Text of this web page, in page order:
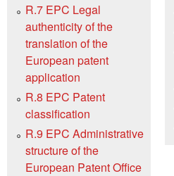
R.7 EPC Legal
authenticity of the
translation of the
European patent
application
R.8 EPC Patent
classification
R.9 EPC Administrative
structure of the
European Patent Office